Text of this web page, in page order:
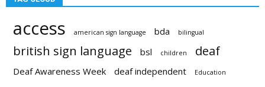
access american sign language bda bilingual
british sign language bsl children deaf
Deaf Awareness Week deaf independent Education